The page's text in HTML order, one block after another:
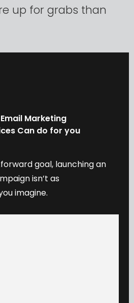
up for grabs than
Email Marketing
Can do for you
goal, launchingan
isn’t as
imagine.